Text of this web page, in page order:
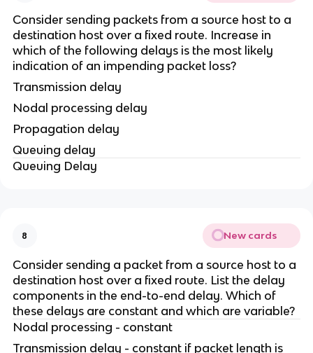
Consider sending packets from a source host to a
destination host over a fixed route. Increase in
which of the following delays is the most likely
indication of an impending packet loss?
Transmission delay
Nodal processing delay
Propagation delay
Queuing delay
Queuing Delay
8 New cards
Consider sending a packet from a source host to a
destination host over a fixed route. List the delay
components in the end-to-end delay. Which of
these delays are constant and which are variable?
Nodal processing - constant
Transmission delay - constant if packet length is